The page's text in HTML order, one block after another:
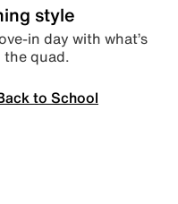
style
in day with what’s
quad.
to School